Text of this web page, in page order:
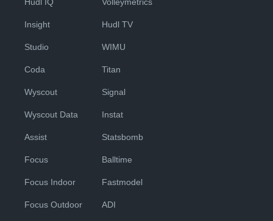
Insight
Studio
Coda
Wyscout
Wyscout Data
Assist
Focus
Focus Indoor
Focus Outdoor
Hudl TV
WIMU
Titan
Signal
Instat
Statsbomb
Balltime
Fastmodel
ADI